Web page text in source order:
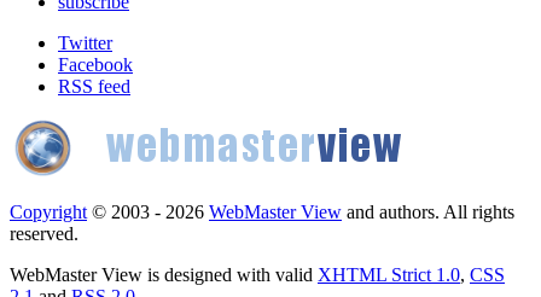
Twitter
Facebook
RSS feed
Copyright © 2003 - 2026 WebMaster View and authors. All rights
reserved.
WebMaster View is designed with valid XHTML Strict 1.0, CSS